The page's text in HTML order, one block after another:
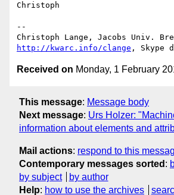
Christoph
--
http://kwarc.info/clange
Received on Monday, 1 February
This message: Message body
Next message: Urs Holzer:
information about elements and
Mail actions: respond to this
Contemporary messages sorted :
by subject
by author
Help: how to use the archives